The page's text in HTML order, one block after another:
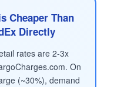
Cheaper Than
Directly
rates are 2-3x
On
(~30%), demand